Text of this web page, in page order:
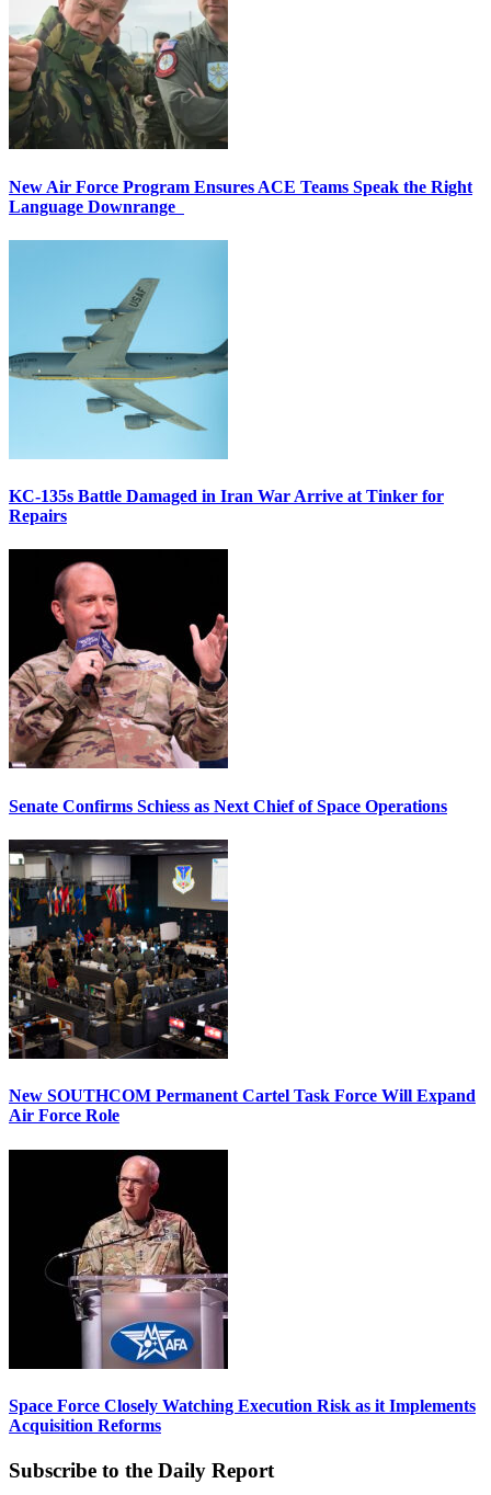
New Air Force Program Ensures ACE Teams Speak the Right
Language Downrange
KC-135s Battle Damaged in Iran War Arrive at Tinker for
Repairs
Senate Confirms Schiess as Next Chief of Space Operations
New SOUTHCOM Permanent Cartel Task Force Will Expand
Air Force Role
Space Force Closely Watching Execution Risk as it Implements
Acquisition Reforms
Subscribe to the Daily Report